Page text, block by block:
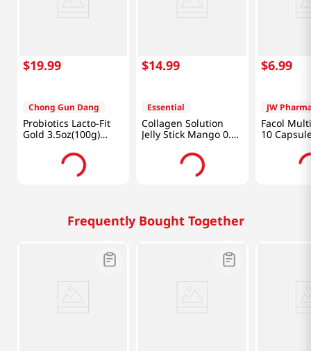
$19.99
Chong Gun Dang
Probiotics Lacto-Fit
Gold 3.5oz(100g)
$14.99
Essential
Collagen Solution
Jelly Stick Mango 0.7
Oz (20g) x 10 Sticks
$6.99
JW
Facol
10
Frequently Bought Together